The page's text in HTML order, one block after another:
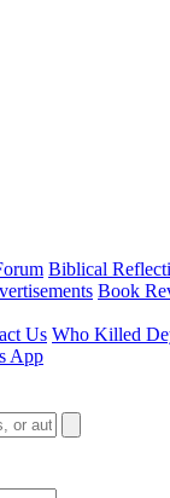
Biblical
Book
Us Who Killed
App